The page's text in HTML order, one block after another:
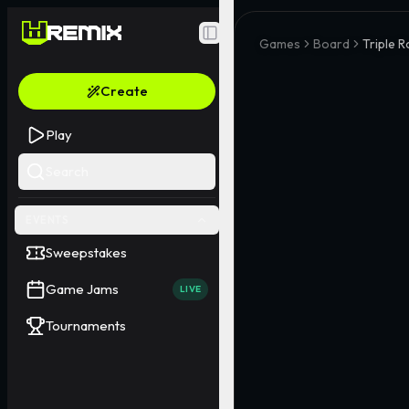
Toggle Sidebar
Create
Play
Sweepstakes
Game Jams LIVE
Tournaments
Games Board Triple